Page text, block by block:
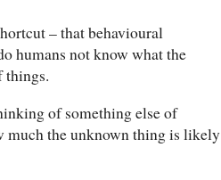
– that behavioural
humans not know what the
things.
of something else of
much the unknown thing is likely